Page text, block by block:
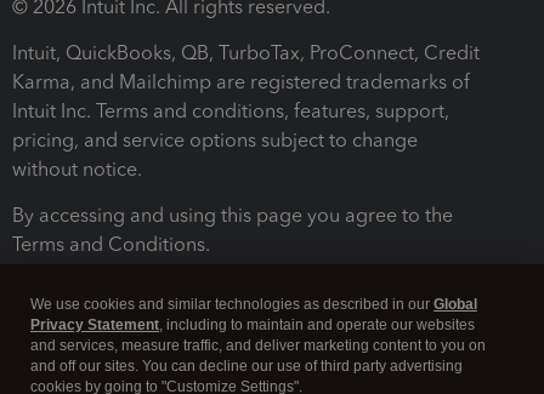
© 2026 Intuit Inc. All rights reserved.
Intuit, QuickBooks, QB, TurboTax, ProConnect, Credit
Karma, and Mailchimp are registered trademarks of
Intuit Inc. Terms and conditions, features, support,
pricing, and service options subject to change
without notice.
By accessing and using this page you agree to the
Terms and Conditions.
We use cookies and similar technologies as described in our Global
Privacy Statement, including to maintain and operate our websites
and services, measure traffic, and deliver marketing content to you on
and off our sites. You can decline our use of third party advertising
cookies by going to "Customize Settings".